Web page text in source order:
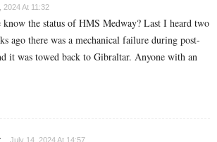
2024 At 11:32
know the status of HMS Medway? Last I heard two
ago there was a mechanical failure during post-
it was towed back to Gibraltar. Anyone with an
July 14, 2024 At 14:57